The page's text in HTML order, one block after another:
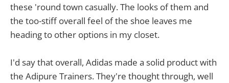
these 'round town casually. The looks of them and
the too-stiff overall feel of the shoe leaves me
heading to other options in my closet.
I'd say that overall, Adidas made a solid product with
the Adipure Trainers. They're thought through, well